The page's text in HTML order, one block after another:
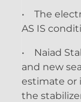
• The
AS IS
• Naiad
and new
estimate or
the